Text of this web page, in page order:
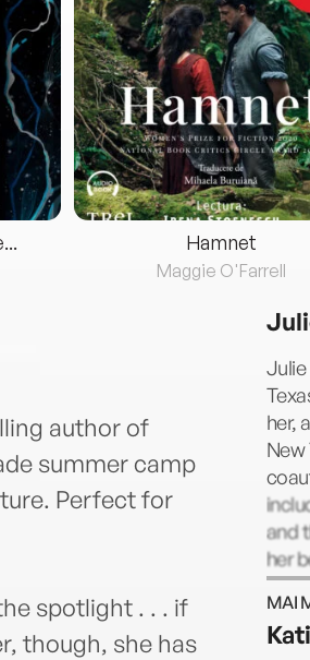
Hamnet
Maggie O'Farrell
author of
summer camp
Perfect for
spotlight . . . if
though, she has
her,
New
and
her
will
MAI